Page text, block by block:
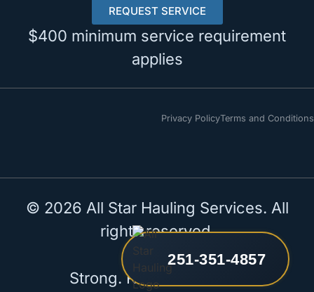
REQUEST SERVICE
$400 minimum service requirement
applies
251-351-4857
Privacy PolicyTerms and Conditions
© 2026 All Star Hauling Services. All
rights reserved.
Strong. Reliable. All Star.